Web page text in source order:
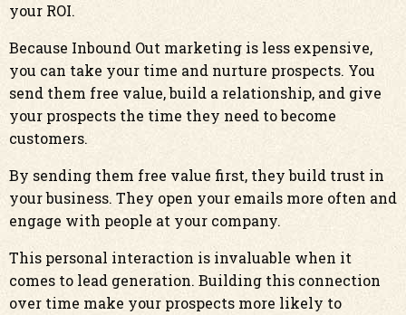
your ROI.
Because Inbound Out marketing is less expensive,
you can take your time and nurture prospects. You
send them free value, build a relationship, and give
your prospects the time they need to become
customers.
By sending them free value first, they build trust in
your business. They open your emails more often and
engage with people at your company.
This personal interaction is invaluable when it
comes to lead generation. Building this connection
over time make your prospects more likely to